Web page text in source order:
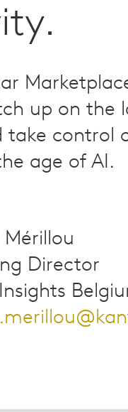
up on the
take control
age of AI.
Mérillou
Director